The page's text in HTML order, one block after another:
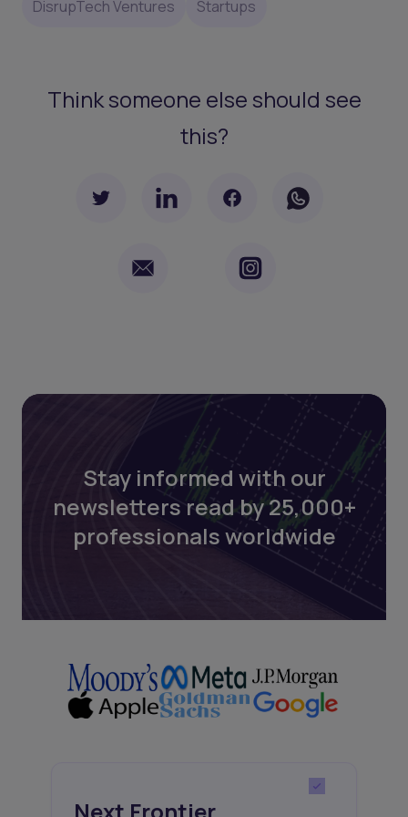
DisrupTech Ventures Startups
Think someone else should see
this?
Stay informed with our
newsletters read by 25,000+
professionals worldwide